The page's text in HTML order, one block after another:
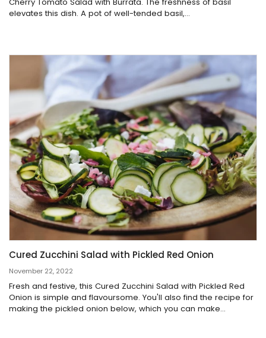
elevates this dish. A pot of well-tended basil,...
Cured Zucchini Salad with Pickled Red Onion
November 22, 2022
Fresh and festive, this Cured Zucchini Salad with Pickled Red
Onion is simple and flavoursome. You'll also find the recipe for
making the pickled onion below, which you can make...